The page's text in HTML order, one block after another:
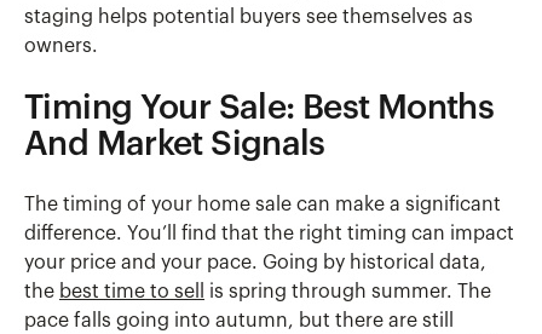
staging helps potential buyers see themselves as
owners.
Timing Your Sale: Best Months
And Market Signals
The timing of your home sale can make a significant
difference. You’ll find that the right timing can impact
your price and your pace. Going by historical data,
the best time to sell
is spring through summer. The
pace falls going into autumn, but there are still